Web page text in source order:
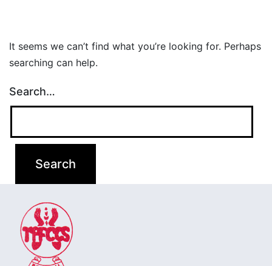
It seems we can’t find what you’re looking for. Perhaps
searching can help.
Search…